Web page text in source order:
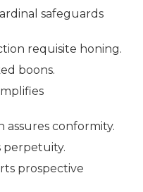
safeguards
requisite honing.
boons.
assures conformity.
perpetuity.
prospective